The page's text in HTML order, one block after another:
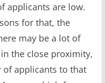
applicants are low.
for that, the
may be a lot of
the close proximity,
applicants to that